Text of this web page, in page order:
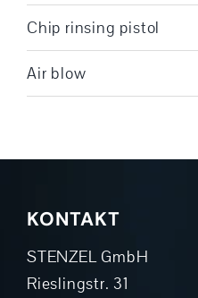
Chip rinsing pistol
Air blow
KONTAKT
STENZEL GmbH
Rieslingstr. 31